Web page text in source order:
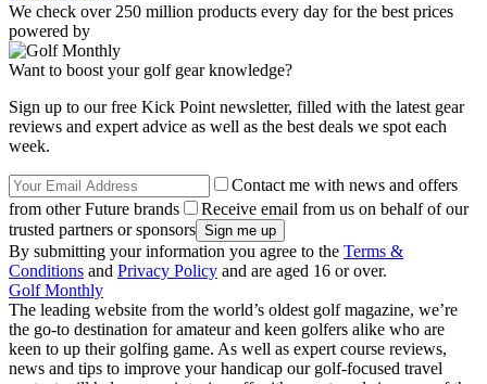
We check over 250 million products every day for the best prices
powered by
Want to boost your golf gear knowledge?
Sign up to our free Kick Point newsletter, filled with the latest gear
reviews and expert advice as well as the best deals we spot each
week.
Contact me with news and offers
from other Future brands
Receive email from us on behalf of our
trusted partners or sponsors
By submitting your information you agree to the Terms &
Conditions and Privacy Policy and are aged 16 or over.
Golf Monthly
The leading website from the world’s oldest golf magazine, we’re
the go-to destination for amateur and keen golfers alike who are
keen to up their golfing game. As well as expert course reviews,
news and tips to improve your handicap our golf-focused travel